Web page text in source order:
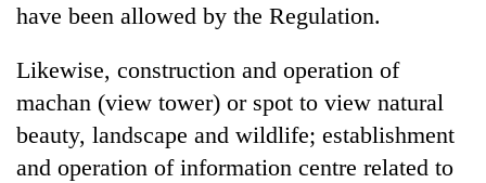
have been allowed by the Regulation.
Likewise, construction and operation of
machan (view tower) or spot to view natural
beauty, landscape and wildlife; establishment
and operation of information centre related to